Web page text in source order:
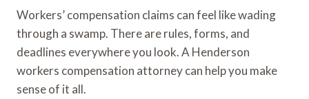
Workers’ compensation claims can feel like wading
through a swamp. There are rules, forms, and
deadlines everywhere you look. A Henderson
workers compensation attorney can help you make
sense of it all.